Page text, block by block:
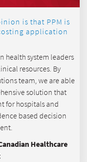
is that PPM is
application
health system leaders
resources. By
team, we are able
solution that
for hospitals and
based decision
Healthcare